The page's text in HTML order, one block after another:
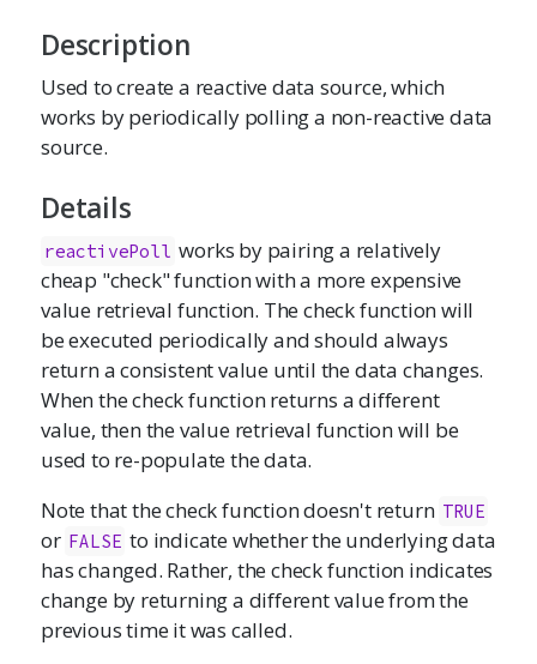
Description
Used to create a reactive data source, which
works by periodically polling a non-reactive data
source.
Details
reactivePoll works by pairing a relatively
cheap "check" function with a more expensive
value retrieval function. The check function will
be executed periodically and should always
return a consistent value until the data changes.
When the check function returns a different
value, then the value retrieval function will be
used to re-populate the data.
Note that the check function doesn't return TRUE
or FALSE to indicate whether the underlying data
has changed. Rather, the check function indicates
change by returning a different value from the
previous time it was called.